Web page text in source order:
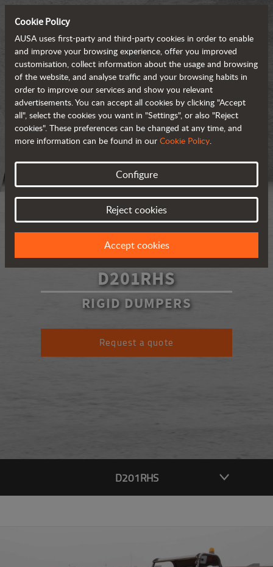
D201RHS
RIGID DUMPERS
Request a quote
D201RHS
Cookie Policy
AUSA uses first-party and third-party cookies in order to enable
and improve your browsing experience, offer you improved
customisation, collect information about the usage and browsing
of the website, and analyse traffic and your browsing habits in
order to improve our services and show you relevant
advertisements. You can accept all cookies by clicking "Accept
all", select the cookies you want in "Settings", or also "Reject
cookies". These preferences can be changed at any time, and
more information can be found in our Cookie Policy.
Configure
Reject cookies
Accept cookies